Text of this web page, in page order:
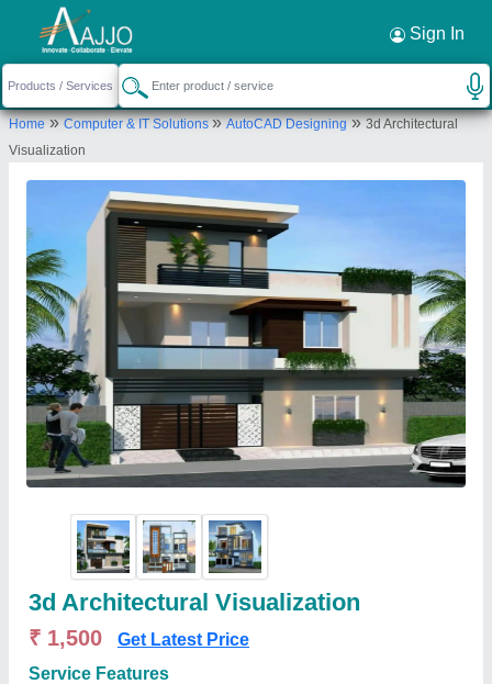
Sign In
Home»Computer & IT Solutions»AutoCAD Designing»3d Architectural
Visualization
3d Architectural Visualization
₹ 1,500
Get Latest Price
Service Features
Request a Callback ×
Panjetani Buildwell Private Limited
Ground Floor H-44, Kh. No. 55 Hari Nagar Extn. Sourabh
Vihar Badarpur, New Delhi-110044, Delhi, India
Send your enquiry to supplier